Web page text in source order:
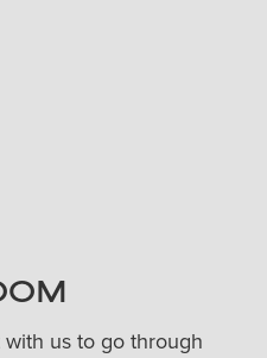
us to go through